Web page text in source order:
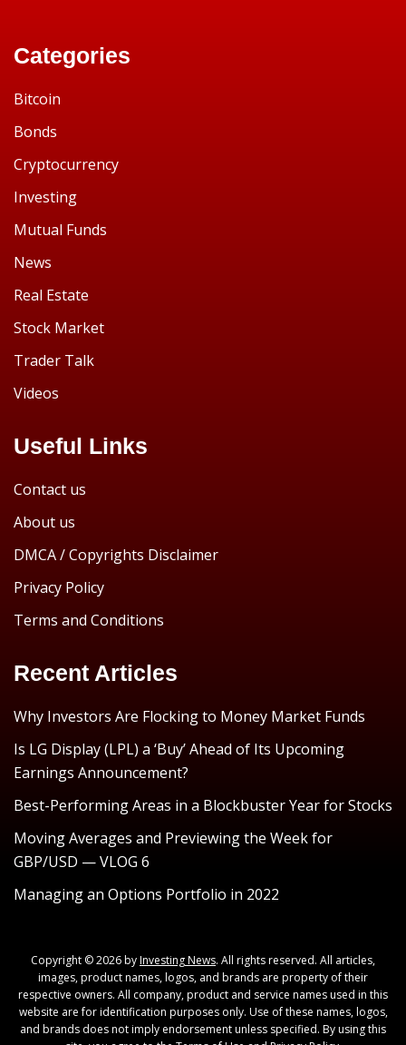
Categories
Bitcoin
Bonds
Cryptocurrency
Investing
Mutual Funds
News
Real Estate
Stock Market
Trader Talk
Videos
Useful Links
Contact us
About us
DMCA / Copyrights Disclaimer
Privacy Policy
Terms and Conditions
Recent Articles
Why Investors Are Flocking to Money Market Funds
Is LG Display (LPL) a ‘Buy’ Ahead of Its Upcoming
Earnings Announcement?
Best-Performing Areas in a Blockbuster Year for Stocks
Moving Averages and Previewing the Week for
GBP/USD — VLOG 6
Managing an Options Portfolio in 2022
Copyright © 2026 byInvesting News. All rights reserved. All articles,
images, product names, logos, and brands are property of their
respective owners. All company, product and service names used in this
website are for identification purposes only. Use of these names, logos,
and brands does not imply endorsement unless specified. By using this